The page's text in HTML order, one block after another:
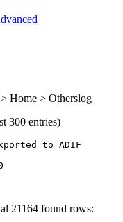
Home > Otherslog
300 entries)
to ADIF
21164 found rows: